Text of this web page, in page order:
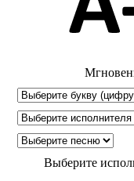
Выберите